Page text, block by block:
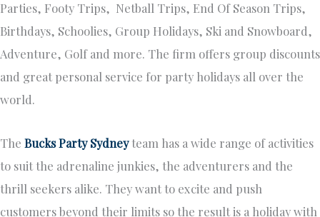
Parties, Footy Trips, Netball Trips, End Of Season Trips,
Birthdays, Schoolies, Group Holidays, Ski and Snowboard,
Adventure, Golf and more. The firm offers group discounts
and great personal service for party holidays all over the
world.
The Bucks Party Sydneyteam has a wide range of activities
to suit the adrenaline junkies, the adventurers and the
thrill seekers alike. They want to excite and push
customers beyond their limits so the result is a holiday with